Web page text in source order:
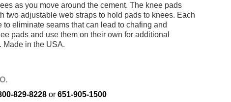
as you move around the cement. The knee pads
two adjustable web straps to hold pads to knees. Each
eliminate seams that can lead to chafing and
pads and use them on their own for additional
Made in the USA.
829-8228or 651-905-1500